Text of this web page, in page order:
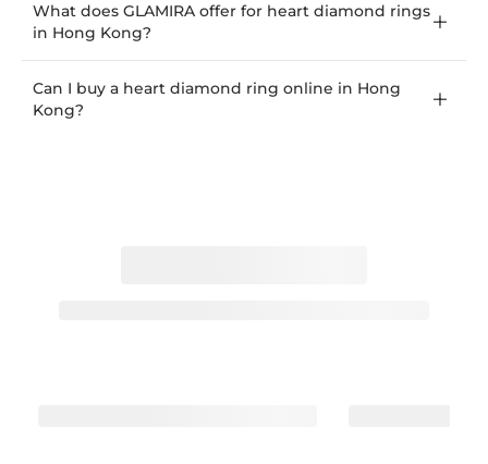
What does GLAMIRA offer for heart diamond rings
in Hong Kong?
Can I buy a heart diamond ring online in Hong
Kong?